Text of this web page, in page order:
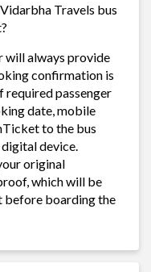
Travels bus
will always provide
confirmation is
required passenger
date, mobile
to the bus
device.
original
which will be
before boarding the